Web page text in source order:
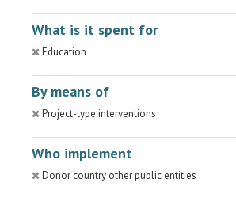
What is it spent for
Education
By means of
Project-type interventions
Who implement
Donor country other public entities